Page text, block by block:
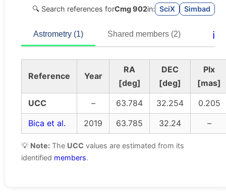
🔍 Search references forCmg 902in: SciX Simbad
Astrometry (1) Shared members (2) ℹ️
Reference Year
RA
[deg]
DEC
[deg]
Plx
[mas]
UCC
– 63.784 32.254
0.205
Bica et al.
2019 63.785 32.24 –
💡 Note: The UCC values are estimated from its
identified members.